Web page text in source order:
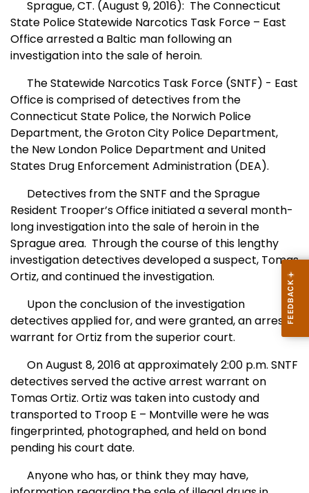
Sprague, CT. (August 9, 2016): The Connecticut
State Police Statewide Narcotics Task Force – East
Office arrested a Baltic man following an
investigation into the sale of heroin.
The Statewide Narcotics Task Force (SNTF) - East
Office is comprised of detectives from the
Connecticut State Police, the Norwich Police
Department, the Groton City Police Department,
the New London Police Department and United
States Drug Enforcement Administration (DEA).
Detectives from the SNTF and the Sprague
Resident Trooper’s Office initiated a several month-
long investigation into the sale of heroin in the
Sprague area. Through the course of this lengthy
investigation detectives developed a suspect, Tomas
Ortiz, and continued the investigation.
Upon the conclusion of the investigation
detectives applied for, and were granted, an arrest
warrant for Ortiz from the superior court.
On August 8, 2016 at approximately 2:00 p.m. SNTF
detectives served the active arrest warrant on
Tomas Ortiz. Ortiz was taken into custody and
transported to Troop E – Montville were he was
fingerprinted, photographed, and held on bond
pending his court date.
Anyone who has, or think they may have,